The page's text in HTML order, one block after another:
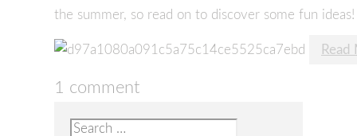
the summer, so read on to discover some fun ideas!
Read
1 comment
Search